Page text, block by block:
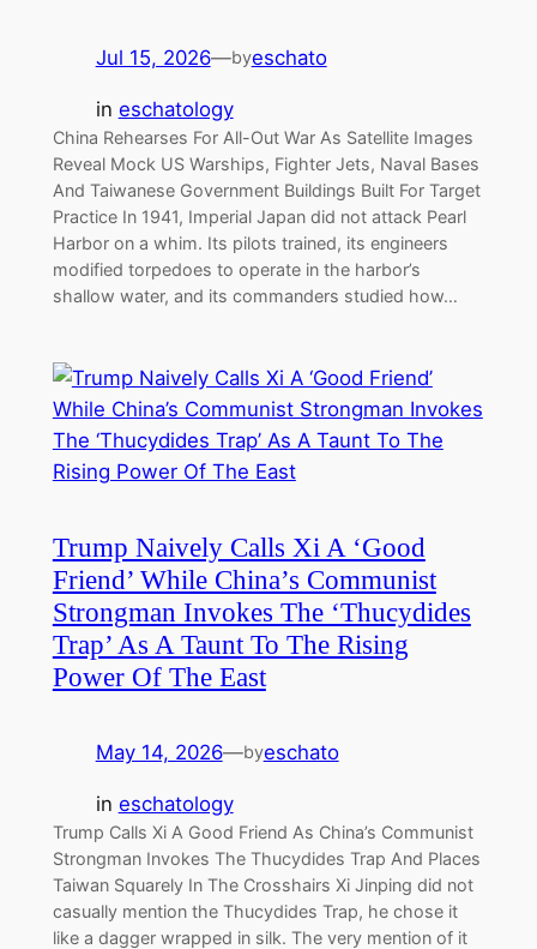
Jul 15, 2026—byeschato
in eschatology
China Rehearses For All-Out War As Satellite Images
Reveal Mock US Warships, Fighter Jets, Naval Bases
And Taiwanese Government Buildings Built For Target
Practice In 1941, Imperial Japan did not attack Pearl
Harbor on a whim. Its pilots trained, its engineers
modified torpedoes to operate in the harbor’s
shallow water, and its commanders studied how…
Trump Naively Calls Xi A ‘Good
Friend’ While China’s Communist
Strongman Invokes The ‘Thucydides
Trap’ As A Taunt To The Rising
Power Of The East
May 14, 2026—byeschato
in eschatology
Trump Calls Xi A Good Friend As China’s Communist
Strongman Invokes The Thucydides Trap And Places
Taiwan Squarely In The Crosshairs Xi Jinping did not
casually mention the Thucydides Trap, he chose it
like a dagger wrapped in silk. The very mention of it